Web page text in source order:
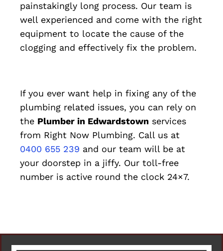
painstakingly long process. Our team is
well experienced and come with the right
equipment to locate the cause of the
clogging and effectively fix the problem.
If you ever want help in fixing any of the
plumbing related issues, you can rely on
the Plumber in Edwardstown services
from Right Now Plumbing. Call us at
0400 655 239 and our team will be at
your doorstep in a jiffy. Our toll-free
number is active round the clock 24×7.